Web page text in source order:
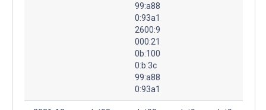
99:a88
0:93a1
2600:9
000:21
0b:100
0:b:3c
99:a88
0:93a1